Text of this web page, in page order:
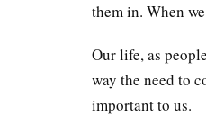
them in. When
Our life, as
way the need to
important to us.